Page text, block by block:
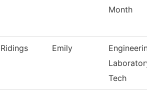
Month
Ridings Emily
Laboratory
Tech